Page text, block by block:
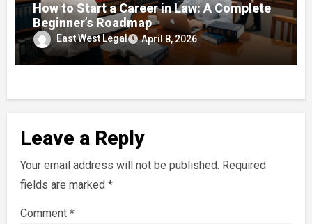
How to Start a Career in Law: A Complete
Beginner’s Roadmap
East West Legal April 8, 2026
Leave a Reply
Your email address will not be published. Required
fields are marked *
Comment *